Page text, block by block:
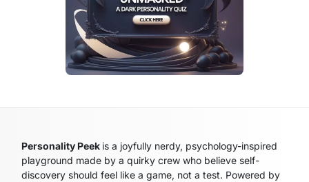
Personality Peek is a joyfully nerdy, psychology-inspired
playground made by a quirky crew who believe self-
discovery should feel like a game, not a test. Powered by